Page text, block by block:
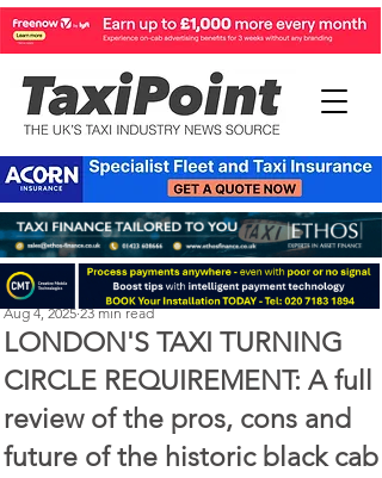
LONDON'S TAXI TURNING
CIRCLE REQUIREMENT: A full
review of the pros, cons and
future of the historic black cab
Perry Richardson
Aug 4, 2025 23 min read